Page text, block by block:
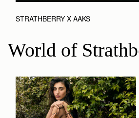
STRATHBERRY X AAKS
World of